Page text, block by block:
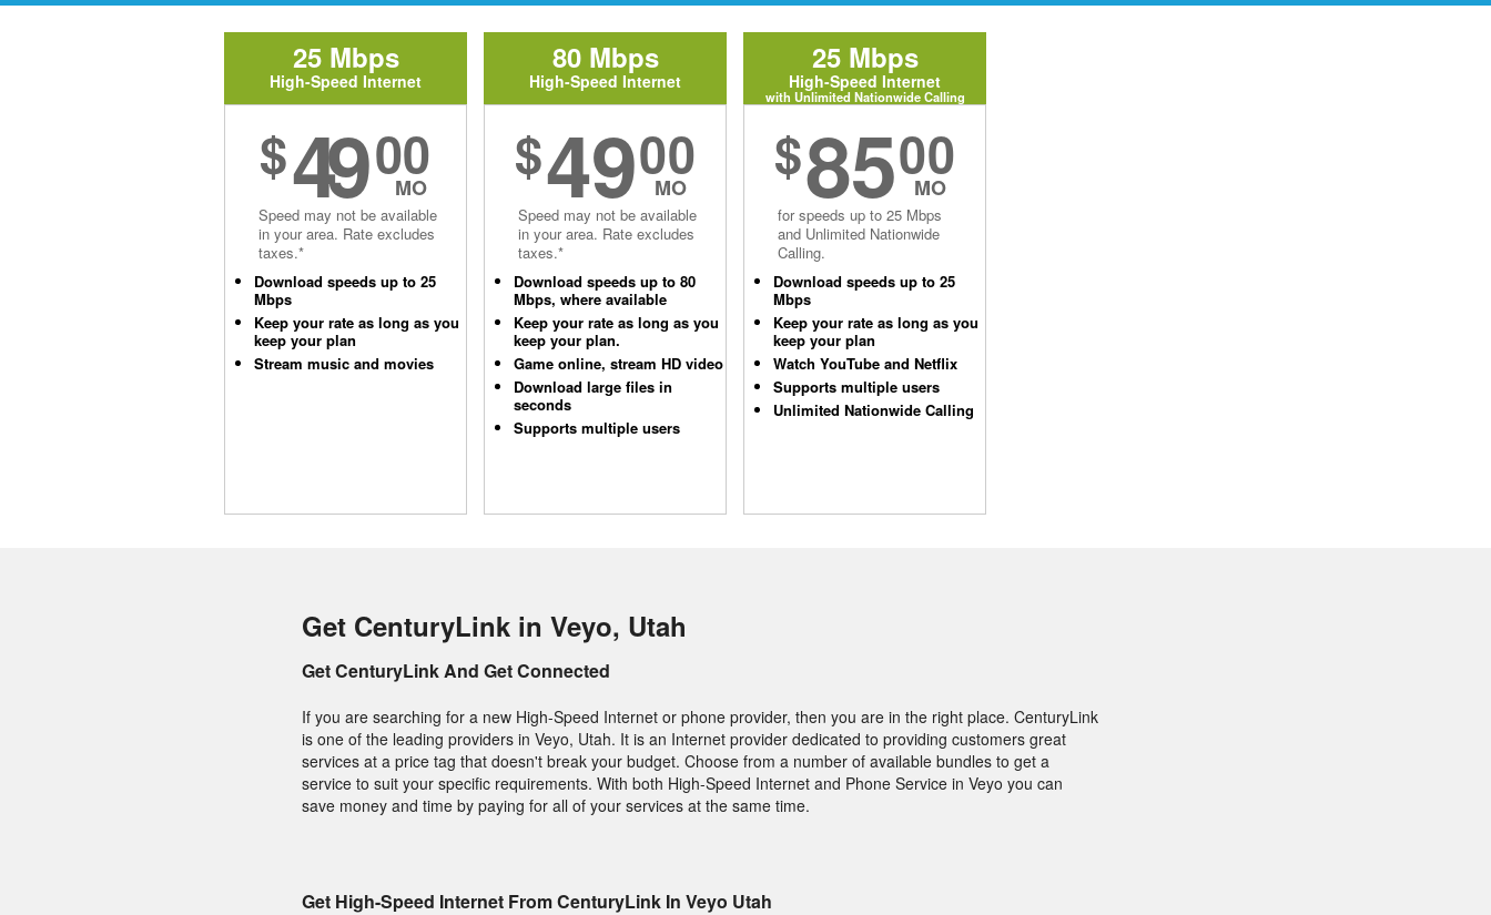
25 Mbps
High-Speed Internet
$49 00
MO
Speed may not be available
in your area. Rate excludes
taxes.*
Download speeds up to 25
Mbps
Keep your rate as long as you
keep your plan
Stream music and movies
80 Mbps
High-Speed Internet
$4900
MO
Speed may not be available
in your area. Rate excludes
taxes.*
Download speeds up to 80
Mbps, where available
Keep your rate as long as you
keep your plan.
Game online, stream HD video
Download large files in
seconds
Supports multiple users
25 Mbps
High-Speed Internet
with Unlimited Nationwide Calling
$8500
MO
for speeds up to 25 Mbps
and Unlimited Nationwide
Calling.
Download speeds up to 25
Mbps
Keep your rate as long as you
keep your plan
Watch YouTube and Netflix
Supports multiple users
Unlimited Nationwide Calling
Get CenturyLink in Veyo, Utah
Get CenturyLink And Get Connected
If you are searching for a new High-Speed Internet or phone provider, then you are in the right place. CenturyLink
is one of the leading providers in Veyo, Utah. It is an Internet provider dedicated to providing customers great
services at a price tag that doesn't break your budget. Choose from a number of available bundles to get a
service to suit your specific requirements. With both High-Speed Internet and Phone Service in Veyo you can
save money and time by paying for all of your services at the same time.
Get High-Speed Internet From CenturyLink In Veyo Utah